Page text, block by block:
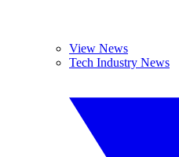
View News
Tech Industry News